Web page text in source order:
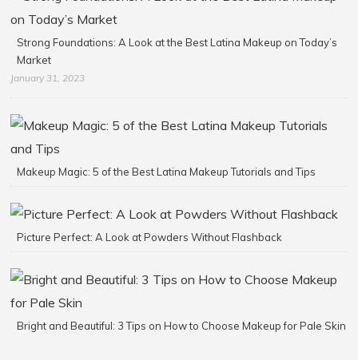
Strong Foundations: A Look at the Best Latina Makeup on Today’s
Market
January 31, 2023
Makeup Magic: 5 of the Best Latina Makeup Tutorials and Tips
Picture Perfect: A Look at Powders Without Flashback
Bright and Beautiful: 3 Tips on How to Choose Makeup for Pale Skin